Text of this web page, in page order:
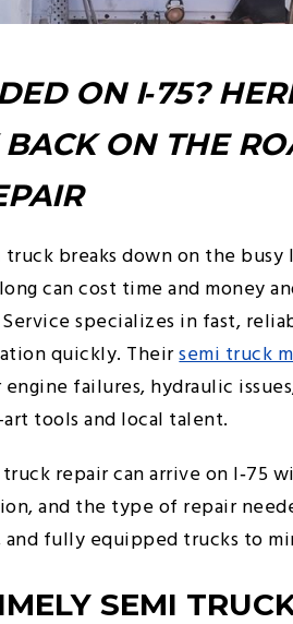
ON I‑75?
ON THE
truck breaks down on the
can cost time and money
Service specializes in fast,
quickly. Theirsemi truck
failures, hydraulic
tools and local talent.
repair can arrive on I‑75
and the type of repair
and fully equipped trucks to
SEMI